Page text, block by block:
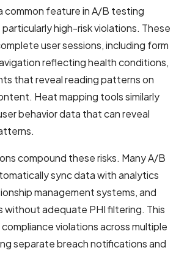
common feature in A/B testing
high-risk violations. These
user sessions, including form
reflecting health conditions,
that reveal reading patterns on
Heat mapping tools similarly
behavior data that can reveal
compound these risks. Many A/B
sync data with analytics
management systems, and
without adequate PHI filtering. This
violations across multiple
separate breach notifications and